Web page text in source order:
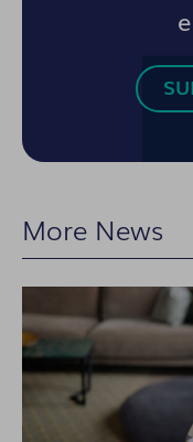
More News